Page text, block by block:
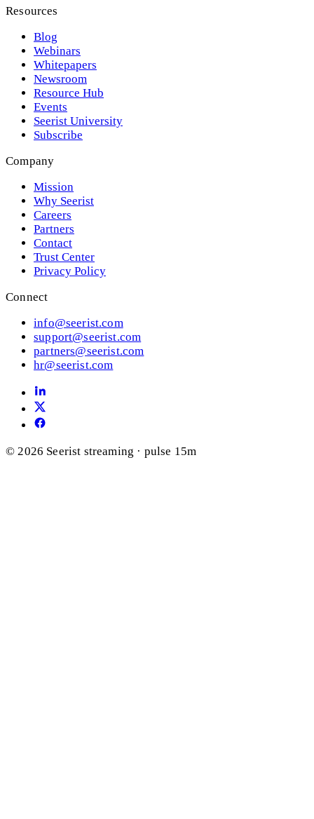
Resources
Blog
Webinars
Whitepapers
Newsroom
Resource Hub
Events
Seerist University
Subscribe
Company
Mission
Why Seerist
Careers
Partners
Contact
Trust Center
Privacy Policy
Connect
info@seerist.com
support@seerist.com
partners@seerist.com
hr@seerist.com
© 2026 Seerist streaming · pulse 15m